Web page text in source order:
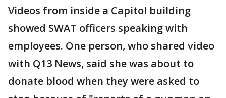
Videos from inside a Capitol building
showed SWAT officers speaking with
employees. One person, who shared video
with Q13 News, said she was about to
donate blood when they were asked to